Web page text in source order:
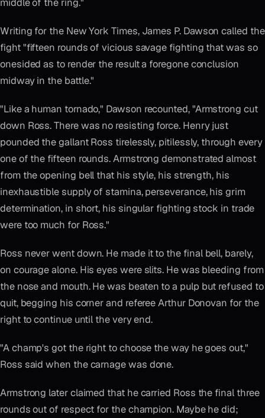
Writing for the New York Times, James P. Dawson called the
fight "fifteen rounds of vicious savage fighting that was so
onesided as to render the result a foregone conclusion
midway in the battle."
"Like a human tornado," Dawson recounted, "Armstrong cut
down Ross. There was no resisting force. Henry just
pounded the gallant Ross tirelessly, pitilessly, through every
one of the fifteen rounds. Armstrong demonstrated almost
from the opening bell that his style, his strength, his
inexhaustible supply of stamina, perseverance, his grim
determination, in short, his singular fighting stock in trade
were too much for Ross."
Ross never went down. He made it to the final bell, barely,
on courage alone. His eyes were slits. He was bleeding from
the nose and mouth. He was beaten to a pulp but refused to
quit, begging his corner and referee Arthur Donovan for the
right to continue until the very end.
"A champ's got the right to choose the way he goes out,"
Ross said when the carnage was done.
Armstrong later claimed that he carried Ross the final three
rounds out of respect for the champion. Maybe he did;